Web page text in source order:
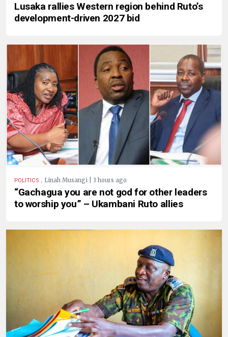
Lusaka rallies Western region behind Ruto’s
development-driven 2027 bid
POLITICS . Linah Musangi | 3 hours ago
“Gachagua you are not god for other leaders
to worship you” – Ukambani Ruto allies